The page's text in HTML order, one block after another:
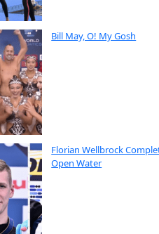
Bill May, O! My Gosh
Florian Wellbrock
Open Water